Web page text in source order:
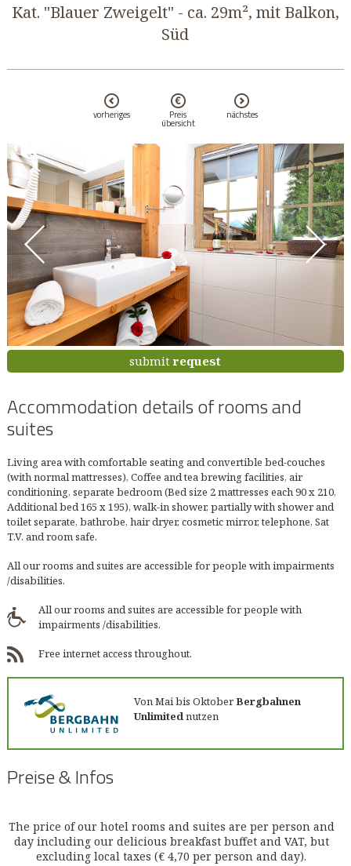
Kat. "Blauer Zweigelt" - ca. 29m², mit Balkon,
Süd
vorheriges Preis
übersicht
nächstes
submitrequest
Accommodation details of rooms and
suites
Living area with comfortable seating and convertible bed-couches
(with normal mattresses), Coffee and tea brewing facilities, air
conditioning, separate bedroom (Bed size 2 mattresses each 90 x 210,
Additional bed 165 x 195), walk-in shower, partially with shower and
toilet separate, bathrobe, hair dryer, cosmetic mirror, telephone, Sat
T.V. and room safe.
All our rooms and suites are accessible for people with impairments
/disabilities.
All our rooms and suites are accessible for people with
impairments /disabilities.
Free internet access throughout.
Von Mai bis OktoberBergbahnen
Unlimitednutzen
Preise & Infos
The price of our hotel rooms and suites are per person and
day including our delicious breakfast buffet and VAT, but
excluding local taxes (€ 4,70 per person and day).